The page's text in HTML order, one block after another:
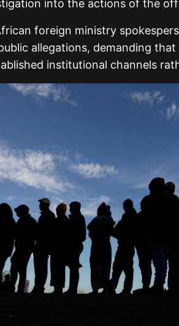
into the actions of the
foreign ministry
allegations, demanding
institutional channels